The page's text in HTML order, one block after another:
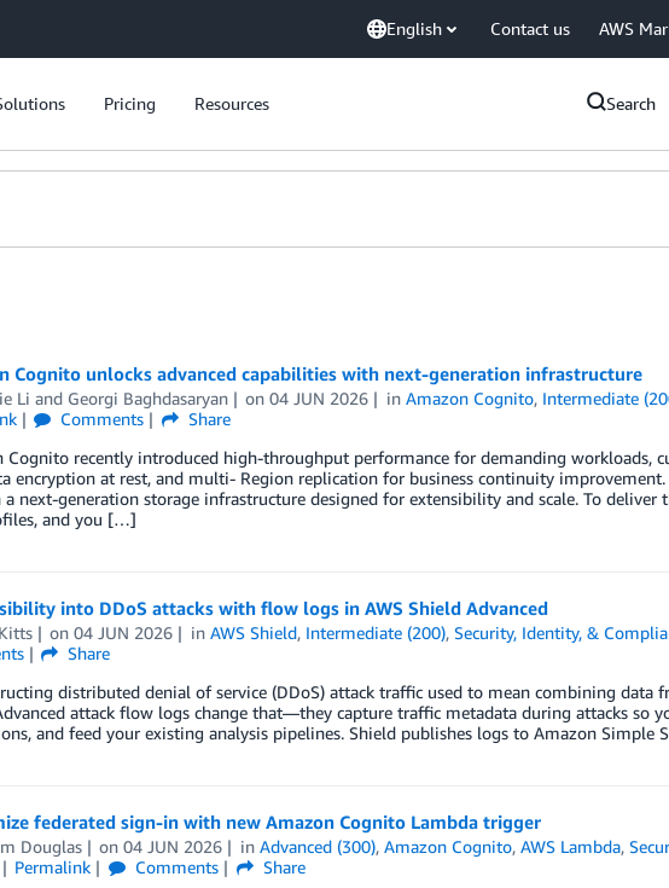
English Contact us AWS
Pricing Resources Search
Cognito unlocks advanced capabilities with next-generation infrastructure
Li and Georgi Baghdasaryan on04 JUN 2026 inAmazon Cognito, Intermediate
Comments
Share
Cognito recently introduced high-throughput performance for demanding workloads,
encryption at rest, and multi- Region replication for business continuity improvement.
next-generation storage infrastructure designed for extensibility and scale. To
and you […]
into DDoS attacks with flow logs in AWS Shield Advanced
on04 JUN 2026 inAWS Shield, Intermediate (200),Security, Identity, &
Share
distributed denial of service (DDoS) attack traffic used to mean combining data
attack flow logs change that—they capture traffic metadata during attacks so
and feed your existing analysis pipelines. Shield publishes logs to Amazon Simple
federated sign-in with new Amazon Cognito Lambda trigger
Douglas on04 JUN 2026 inAdvanced (300),Amazon Cognito,AWS Lambda,
Permalink Comments
Share